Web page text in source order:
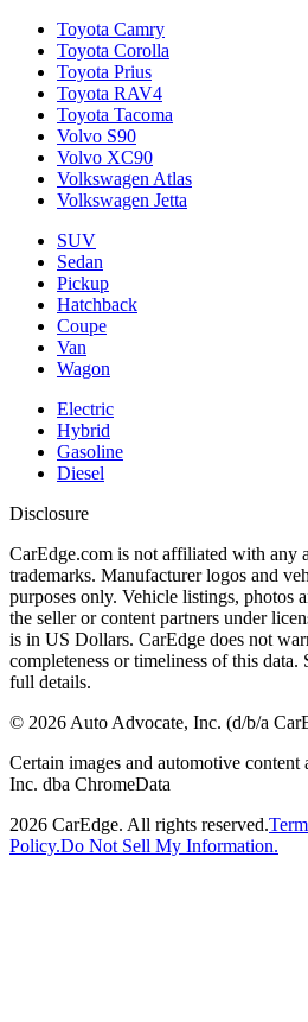
Toyota Camry
Toyota Corolla
Toyota Prius
Toyota RAV4
Toyota Tacoma
Volvo S90
Volvo XC90
Volkswagen Atlas
Volkswagen Jetta
SUV
Sedan
Pickup
Hatchback
Coupe
Van
Wagon
Electric
Hybrid
Gasoline
Diesel
Disclosure
CarEdge.com is not affiliated with any
trademarks. Manufacturer logos and
purposes only. Vehicle listings, photos
the seller or content partners under
is in US Dollars. CarEdge does not
completeness or timeliness of this
full details.
© 2026 Auto Advocate, Inc. (d/b/a
Certain images and automotive
Inc. dba ChromeData
2026 CarEdge. All rights reserved.
Policy.Do Not Sell My Information.